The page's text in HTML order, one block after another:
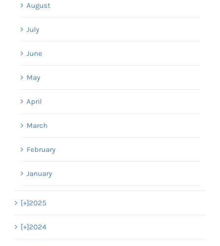
August
July
June
May
April
March
February
January
[+]2025
[+]2024